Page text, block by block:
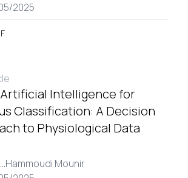
2025
Intelligence for
Classification: A Decision
to Physiological Data
...Hammoudi Mounir